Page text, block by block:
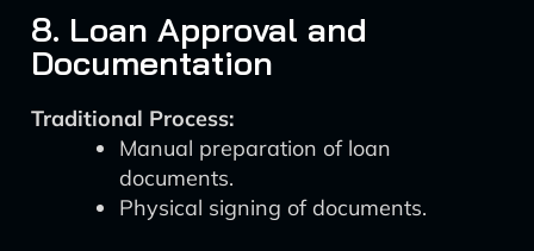
8. Loan Approval and
Documentation
Traditional Process:
Manual preparation of loan
documents.
Physical signing of documents.